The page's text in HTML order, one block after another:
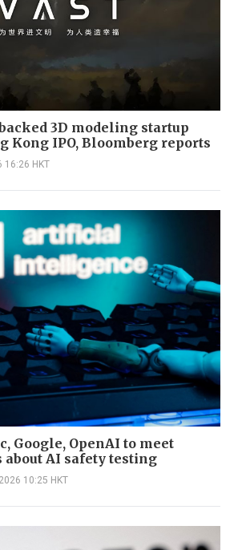
3D modeling startup
Kong IPO, Bloomberg reports
16:26 HKT
Google, OpenAI to meet
AI safety testing
10:25 HKT